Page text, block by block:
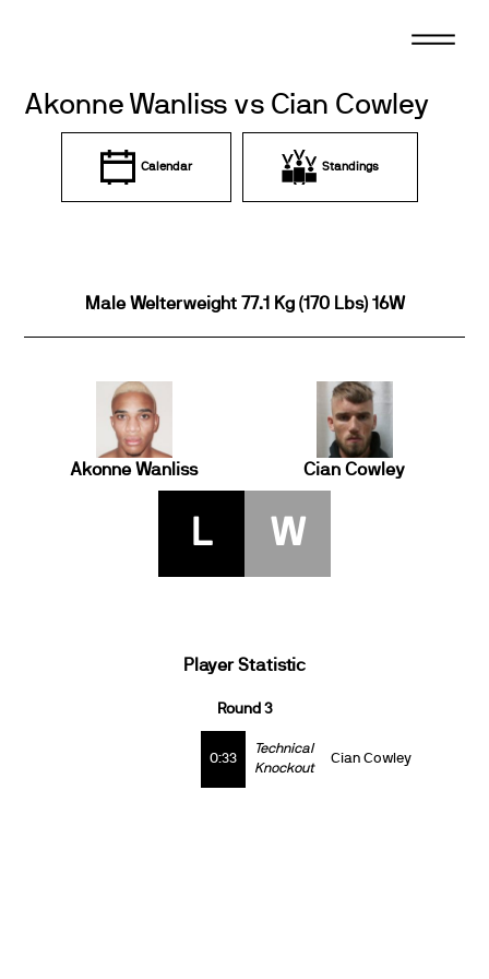
Akonne Wanliss vs Cian Cowley
Calendar Standings
Male Welterweight 77.1 Kg (170 Lbs) 16W
Akonne Wanliss Cian Cowley
L W
Player Statistic
Round 3
0:33
Technical
Knockout
Cian Cowley